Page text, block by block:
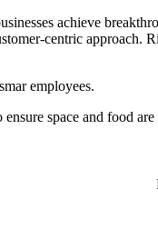
achieve
centric approach.
employees.
ensure space and food